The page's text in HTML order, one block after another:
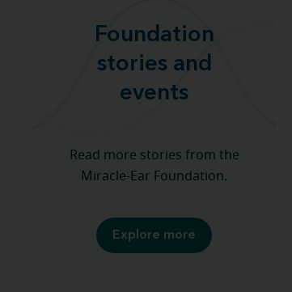
Foundation
stories and
events
Read more stories from the
Miracle-Ear Foundation.
Explore more